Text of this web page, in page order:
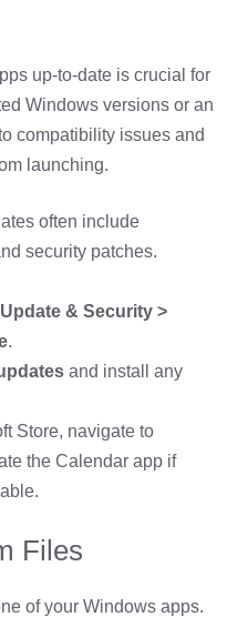
up-to-date is crucial for
Windows versions or an
compatibility issues and
launching.
often include
security patches.
& Security >
.
and install any
Store, navigate to
the Calendar app if
Files
of your Windows apps.